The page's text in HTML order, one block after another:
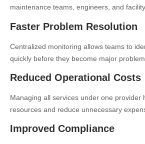
maintenance teams, engineers, and
Faster Problem Resolution
Centralized monitoring allows teams to
quickly before they become major
Reduced Operational Costs
Managing all services under one provider
resources and reduce unnecessary
Improved Compliance